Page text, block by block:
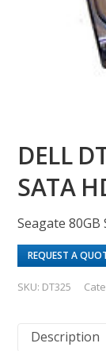
DELL
SATA
Seagate
REQUEST A
SKU: DT325
Description